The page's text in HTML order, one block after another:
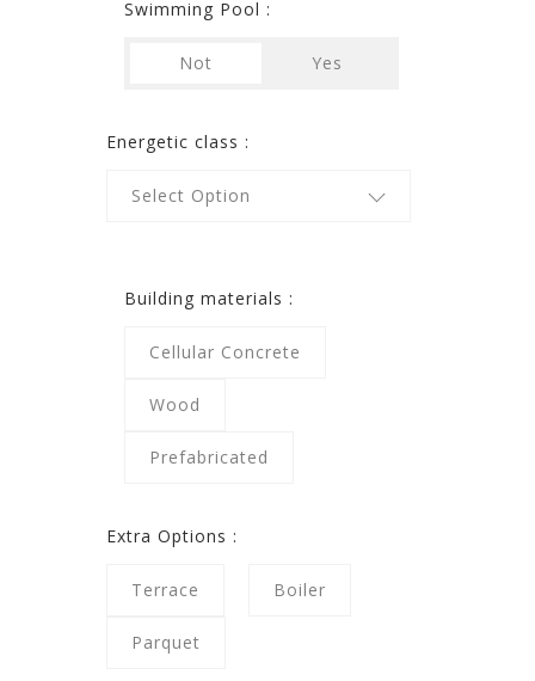
Swimming Pool :
Not Yes
Energetic class :
Select Option
Building materials :
Cellular Concrete
Wood
Prefabricated
Extra Options :
Terrace Boiler
Parquet